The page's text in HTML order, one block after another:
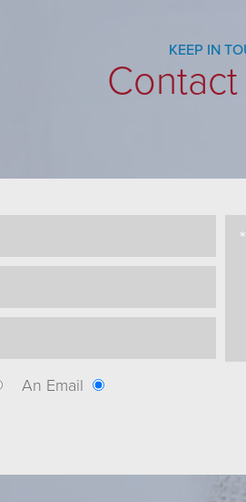
KEEP IN
An Email